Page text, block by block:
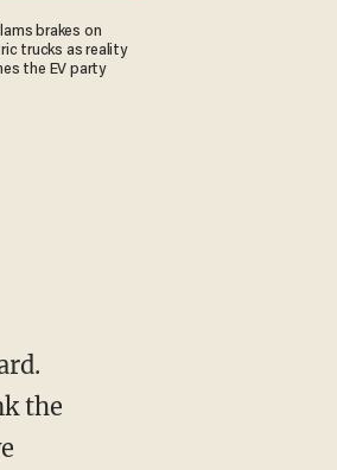
brakes on
trucks as reality
the EV party
the